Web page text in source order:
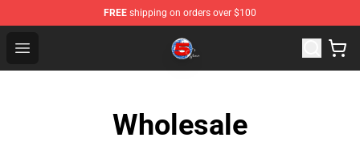
FREE shipping on orders over $100
Open menu
Channel 5 Store - Official Channel 5 Merchandise Shop
Wholesale